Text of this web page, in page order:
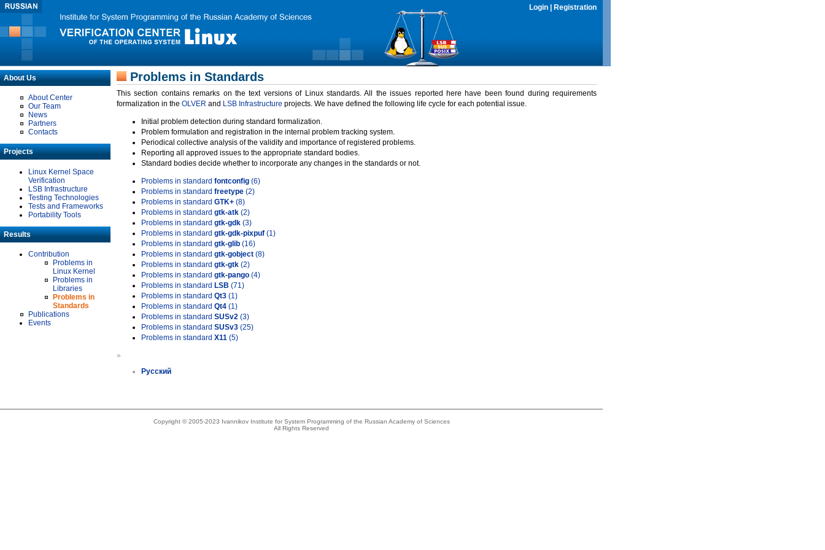
Login Registration
About Us
About Center
Our Team
News
Partners
Contacts
Projects
Linux Kernel Space
Verification
LSB Infrastructure
Testing Technologies
Tests and Frameworks
Portability Tools
Results
Contribution
Problems in
Linux Kernel
Problems in
Libraries
Problems in
Standards
Publications
Events
Problems in Standards
This section contains remarks on the text versions of Linux standards. All the issues reported here have been found during requirements
formalization in the OLVER and LSB Infrastructure projects. We have defined the following life cycle for each potential issue.
Initial problem detection during standard formalization.
Problem formulation and registration in the internal problem tracking system.
Periodical collective analysis of the validity and importance of registered problems.
Reporting all approved issues to the appropriate standard bodies.
Standard bodies decide whether to incorporate any changes in the standards or not.
Problems in standard fontconfig (6)
Problems in standard freetype (2)
Problems in standard GTK+ (8)
Problems in standard gtk-atk (2)
Problems in standard gtk-gdk (3)
Problems in standard gtk-gdk-pixpuf (1)
Problems in standard gtk-glib (16)
Problems in standard gtk-gobject (8)
Problems in standard gtk-gtk (2)
Problems in standard gtk-pango (4)
Problems in standard LSB (71)
Problems in standard Qt3 (1)
Problems in standard Qt4 (1)
Problems in standard SUSv2 (3)
Problems in standard SUSv3 (25)
Problems in standard X11 (5)
»
Русский
Copyright © 2005-2023 Ivannikov Institute for System Programming of the Russian Academy of Sciences
All Rights Reserved